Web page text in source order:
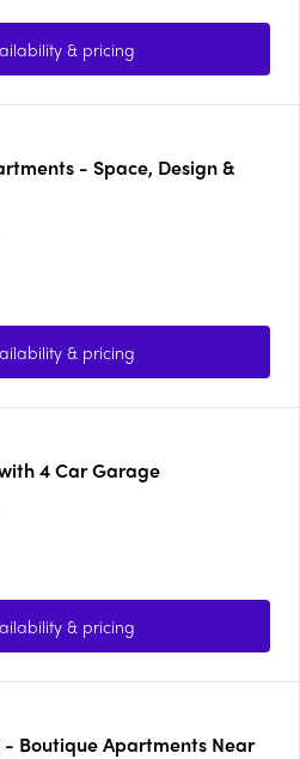
& pricing
- Space, Design &
& pricing
4 Car Garage
& pricing
Boutique Apartments Near